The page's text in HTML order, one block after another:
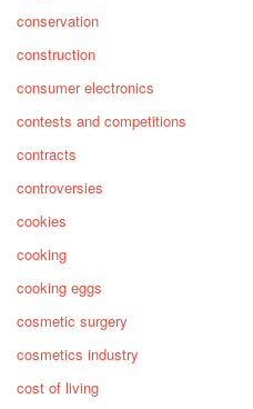
conservation
construction
consumer electronics
contests and competitions
contracts
controversies
cookies
cooking
cooking eggs
cosmetic surgery
cosmetics industry
cost of living